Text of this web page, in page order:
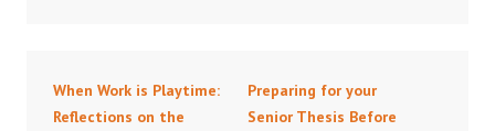
When Work is Playtime:
Reflections on the
Preparing for your
Senior Thesis Before